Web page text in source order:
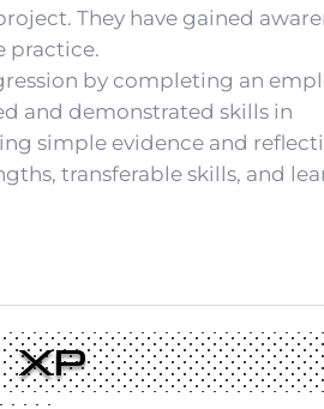
They have gained
practice.
by completing an
and demonstrated skills in
simple evidence and
transferable skills, and